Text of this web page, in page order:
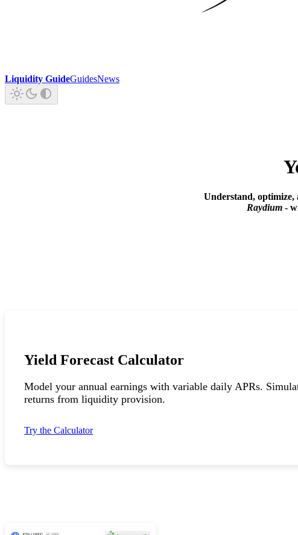
Liquidity GuideGuidesNews
Understand, optimize,
Raydium-
Yield Forecast Calculator
Model your annual earnings with variable daily APRs.
returns from liquidity provision.
Try the Calculator